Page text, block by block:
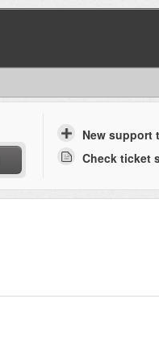
New support
Check ticket